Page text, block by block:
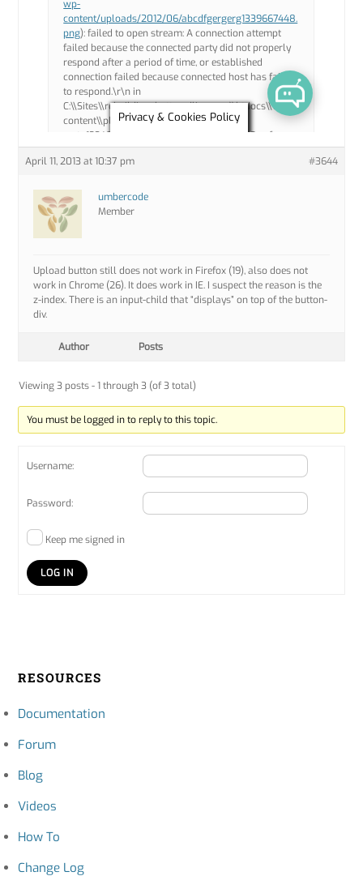
April 11, 2013 at 10:37 pm #3644
umbercode
Member
Upload button still does not work in Firefox (19), also does not
work in Chrome (26). It does work in IE. I suspect the reason is the
z-index. There is an input-child that “displays” on top of the button-
div.
Author Posts
Viewing 3 posts - 1 through 3 (of 3 total)
You must be logged in to reply to this topic.
Username:
Password:
Keep me signed in
LOG IN
RESOURCES
Documentation
Forum
Blog
Videos
How To
Change Log